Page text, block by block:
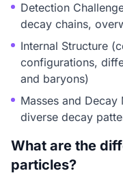
Detection
decay chains,
Internal Structure
configurations,
and baryons)
Masses and
diverse decay
What are the
particles?